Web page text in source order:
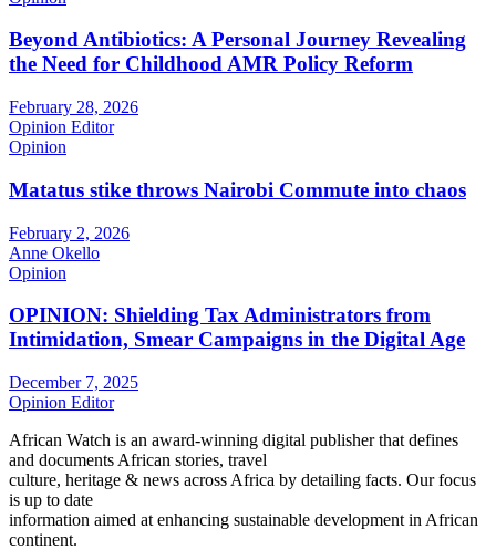
Beyond Antibiotics: A Personal Journey Revealing
the Need for Childhood AMR Policy Reform
February 28, 2026
Opinion Editor
Opinion
Matatus stike throws Nairobi Commute into chaos
February 2, 2026
Anne Okello
Opinion
OPINION: Shielding Tax Administrators from
Intimidation, Smear Campaigns in the Digital Age
December 7, 2025
Opinion Editor
African Watch is an award-winning digital publisher that defines
and documents African stories, travel
culture, heritage & news across Africa by detailing facts. Our focus
is up to date
information aimed at enhancing sustainable development in African
continent.